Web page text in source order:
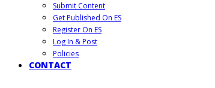
Submit Content
Get Published On ES
Register On ES
Log In & Post
Policies
CONTACT